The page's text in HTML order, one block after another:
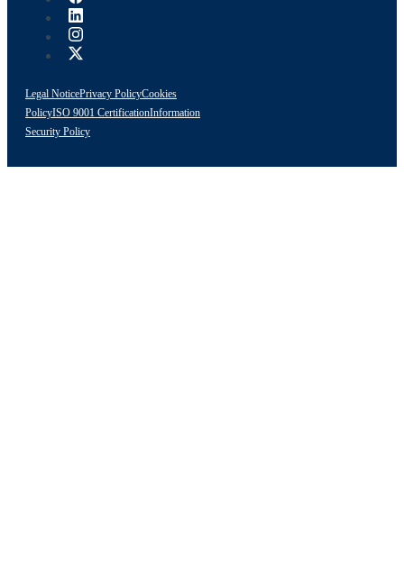
Legal NoticePrivacy PolicyCookies
PolicyISO 9001 CertificationInformation
Security Policy